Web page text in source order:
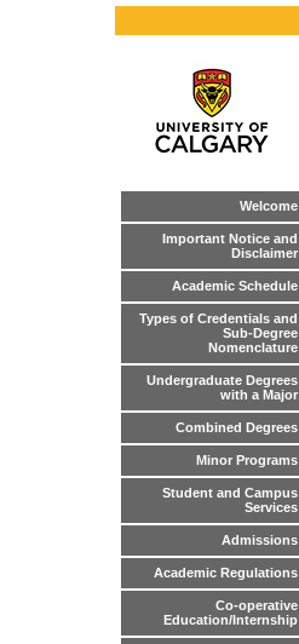
Welcome
Important Notice and
Disclaimer
Academic Schedule
Types of Credentials and
Sub-Degree
Nomenclature
Undergraduate Degrees
with a Major
Combined Degrees
Minor Programs
Student and Campus
Services
Admissions
Academic Regulations
Co-operative
Education/Internship